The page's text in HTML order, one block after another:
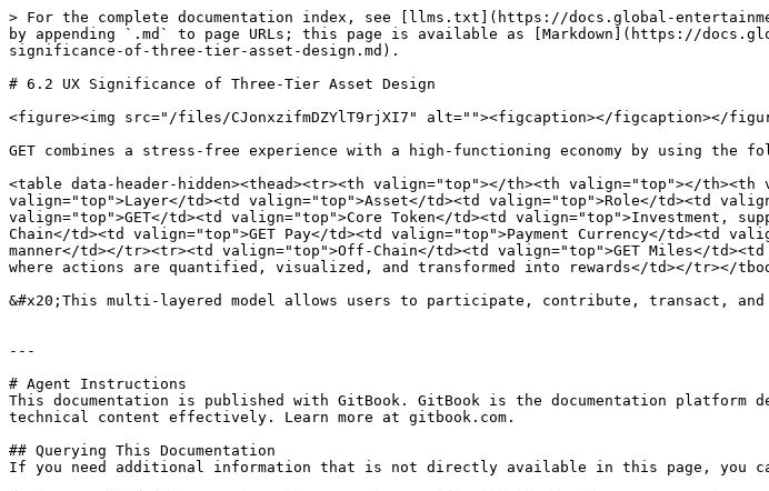
> For the complete documentation index, see [llms.txt](https://docs.global-
by appending `.md` to page URLs; this page is available as [Markdown](https://
significance-of-three-tier-asset-design.md).
# 6.2 UX Significance of Three-Tier Asset Design
<figure><img src="/files/CJonxzifmDZYlT9rjXI7" alt=""><figcaption></figcaption></
GET combines a stress-free experience with a high-functioning economy by using
<table data-header-hidden><thead><tr><th valign="top"></th><th valign="top"></
valign="top">Layer</td><td valign="top">Asset</td><td valign="top">Role</td><td
valign="top">GET</td><td valign="top">Core Token</td><td valign="top">Investment,
Chain</td><td valign="top">GET Pay</td><td valign="top">Payment Currency</td><td
manner</td></tr><tr><td valign="top">Off-Chain</td><td valign="top">GET Miles</
where actions are quantified, visualized, and transformed into rewards</td></tr></
&#x20;This multi-layered model allows users to participate, contribute, transact,
---
# Agent Instructions
This documentation is published with GitBook. GitBook is the documentation platform
technical content effectively. Learn more at gitbook.com.
## Querying This Documentation
If you need additional information that is not directly available in this page, you